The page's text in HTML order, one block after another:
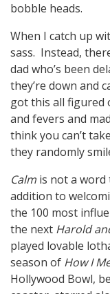
bobble heads.
When I catch up
sass. Instead,
dad who’s been
they’re down and
got this all figured
and fevers and
think you can’t
they randomly
Calm is not a word
addition to
the 100 most
the next Harold
played lovable
season of How I
Hollywood Bowl,